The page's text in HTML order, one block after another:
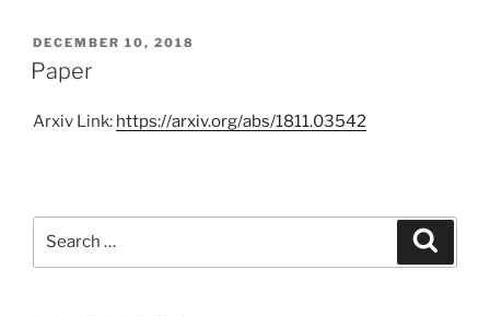
POSTED
ON
DECEMBER 10, 2018
Paper
Arxiv Link: https://arxiv.org/abs/1811.03542